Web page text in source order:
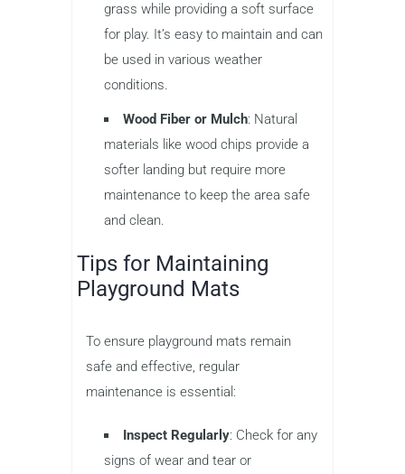
grass while providing a soft surface
for play. It’s easy to maintain and can
be used in various weather
conditions.
Wood Fiber or Mulch: Natural
materials like wood chips provide a
softer landing but require more
maintenance to keep the area safe
and clean.
Tips for Maintaining
Playground Mats
To ensure playground mats remain
safe and effective, regular
maintenance is essential:
Inspect Regularly: Check for any
signs of wear and tear or